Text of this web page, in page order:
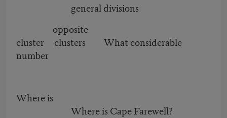
general divisions
opposite
cluster clusters What considerable
number
Where is
Where is Cape Farewell?